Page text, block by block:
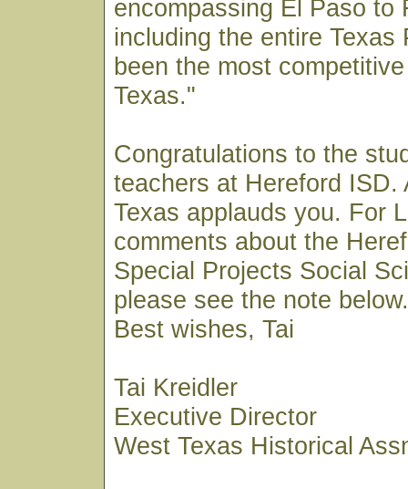
encompassing El Paso to
including the entire Texas
been the most
Texas."
Congratulations to the
teachers at Hereford ISD.
Texas applauds you. For
comments about the
Special Projects Social
please see the note below.
Best wishes, Tai
Tai Kreidler
Executive Director
West Texas Historical